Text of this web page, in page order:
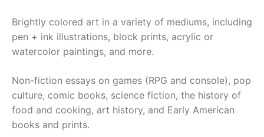
Brightly colored art in a variety of mediums, including
pen + ink illustrations, block prints, acrylic or
watercolor paintings, and more.
Non-fiction essays on games (RPG and console), pop
culture, comic books, science fiction, the history of
food and cooking, art history, and Early American
books and prints.